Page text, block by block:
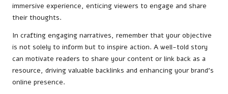
immersive experience, enticing viewers to engage and share
their thoughts.
In crafting engaging narratives, remember that your objective
is not solely to inform but to inspire action. A well-told story
can motivate readers to share your content or link back as a
resource, driving valuable backlinks and enhancing your brand’s
online presence.